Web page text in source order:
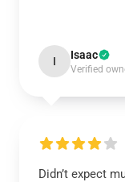
I Isaac
Verified
Didn’t expect